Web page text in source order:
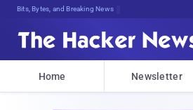
Bits, Bytes, and Breaking News
Home Newsletter